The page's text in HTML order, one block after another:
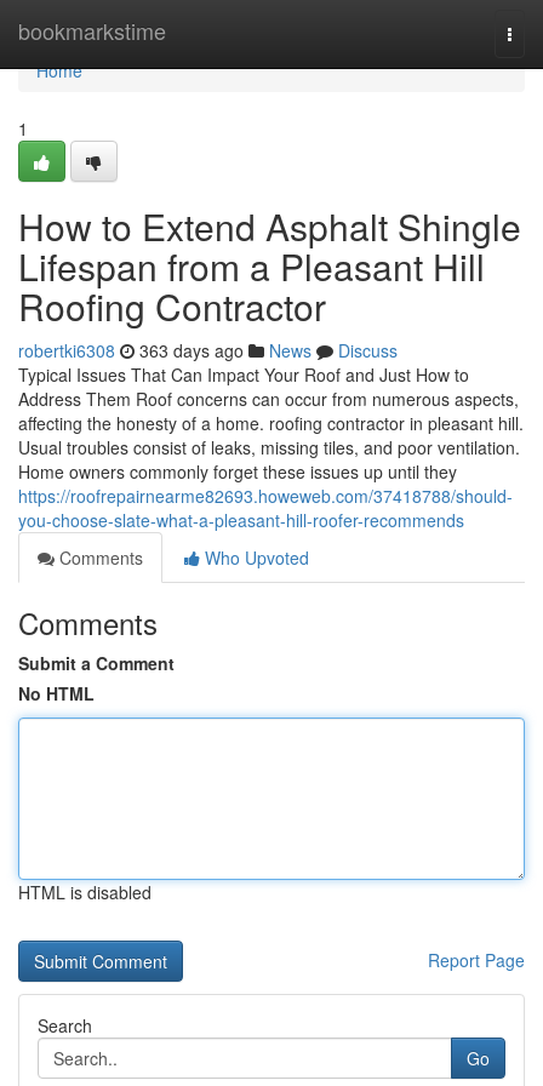
bookmarkstime
Home
Home
1
How to Extend Asphalt Shingle
Lifespan from a Pleasant Hill
Roofing Contractor
robertki6308 363 days ago News
Discuss
Typical Issues That Can Impact Your Roof and Just How to
Address Them Roof concerns can occur from numerous aspects,
affecting the honesty of a home. roofing contractor in pleasant hill.
Usual troubles consist of leaks, missing tiles, and poor ventilation.
Home owners commonly forget these issues up until they
https://roofrepairnearme82693.howeweb.com/37418788/should-
you-choose-slate-what-a-pleasant-hill-roofer-recommends
Comments
Who Upvoted
Comments
Submit a Comment
No HTML
HTML is disabled
Report Page
Search
Go